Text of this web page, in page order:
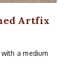
Artfix
a medium